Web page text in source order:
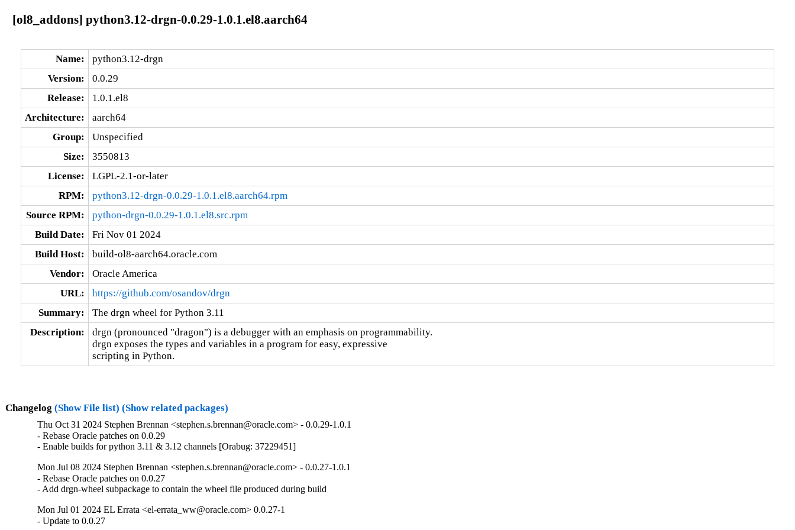
[ol8_addons] python3.12-drgn-0.0.29-1.0.1.el8.aarch64
Name:
python3.12-drgn
Version:
0.0.29
Release:
1.0.1.el8
Architecture:
aarch64
Group:
Unspecified
Size:
3550813
License:
LGPL-2.1-or-later
RPM:
python3.12-drgn-0.0.29-1.0.1.el8.aarch64.rpm
Source RPM:
python-drgn-0.0.29-1.0.1.el8.src.rpm
Build Date:
Fri Nov 01 2024
Build Host:
build-ol8-aarch64.oracle.com
Vendor:
Oracle America
URL:
https://github.com/osandov/drgn
Summary:
The drgn wheel for Python 3.11
Description:
drgn (pronounced "dragon") is a debugger with an emphasis on programmability.
drgn exposes the types and variables in a program for easy, expressive
scripting in Python.
Changelog (Show File list) (Show related packages)
Thu Oct 31 2024 Stephen Brennan <stephen.s.brennan@oracle.com> - 0.0.29-1.0.1
- Rebase Oracle patches on 0.0.29
- Enable builds for python 3.11 & 3.12 channels [Orabug: 37229451]
Mon Jul 08 2024 Stephen Brennan <stephen.s.brennan@oracle.com> - 0.0.27-1.0.1
- Rebase Oracle patches on 0.0.27
- Add drgn-wheel subpackage to contain the wheel file produced during build
Mon Jul 01 2024 EL Errata <el-errata_ww@oracle.com> 0.0.27-1
- Update to 0.0.27